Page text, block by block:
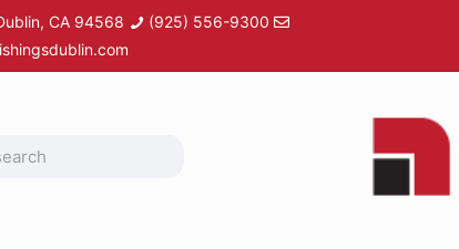
CA 94568
(925) 556-9300